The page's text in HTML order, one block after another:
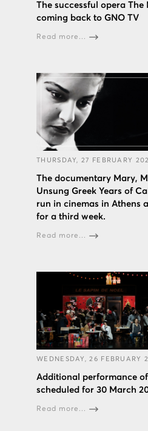
The successful opera The
coming back to GNO TV
Read more...
THURSDAY, 27 FEBRUARY
The documentary Mary,
Unsung Greek Years of
run in cinemas in Athens
for a third week.
Read more...
WEDNESDAY, 26 FEBRUARY
Additional performance
scheduled for 30 March
Read more...